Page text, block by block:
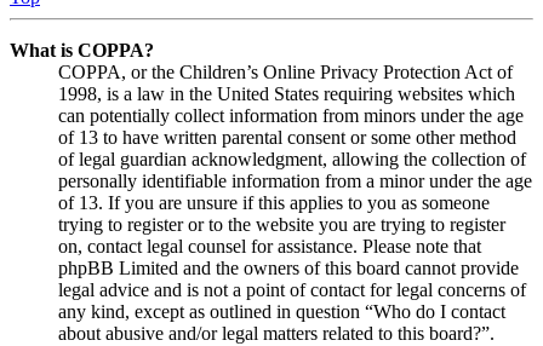
What is COPPA?
COPPA, or the Children’s Online Privacy Protection Act of
1998, is a law in the United States requiring websites which
can potentially collect information from minors under the age
of 13 to have written parental consent or some other method
of legal guardian acknowledgment, allowing the collection of
personally identifiable information from a minor under the age
of 13. If you are unsure if this applies to you as someone
trying to register or to the website you are trying to register
on, contact legal counsel for assistance. Please note that
phpBB Limited and the owners of this board cannot provide
legal advice and is not a point of contact for legal concerns of
any kind, except as outlined in question “Who do I contact
about abusive and/or legal matters related to this board?”.